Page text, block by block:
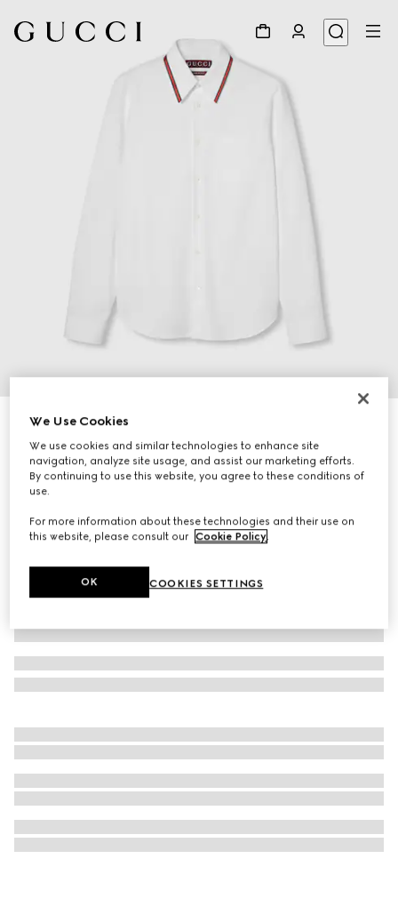
Oxford cotton shirt with Web
€ 690
Variationwhite
We Use Cookies
We use cookies and similar technologies to enhance site
navigation, analyze site usage, and assist our marketing efforts.
By continuing to use this website, you agree to these conditions of
use.
For more information about these technologies and their use on
this website, please consult our Cookie Policy.
COOKIES SETTINGS
OK